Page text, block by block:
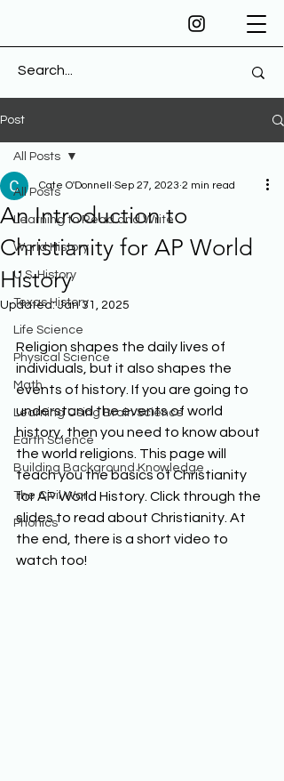
Post
All Posts
Learning to Read and Write
World History
U.S. History
Texas History
Life Science
Physical Science
Math
Learning Using Brain Science
Earth Science
Building Background Knowledge
The Civil War
Phonics
All Posts
An Introduction to
Christianity for AP World
History
Cate O'Donnell Sep 27, 2023 2 min read
Updated:Jan 31, 2025
Religion shapes the daily lives of
individuals, but it also shapes the
events of history. If you are going to
understand the events of world
history, then you need to know about
the world religions. This page will
teach you the basics of Christianity
for AP World History. Click through the
slides to read about Christianity. At
the end, there is a short video to
watch too!